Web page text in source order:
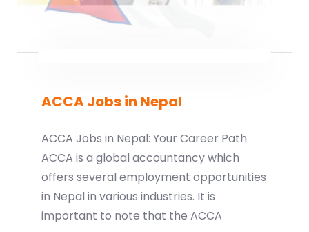
ACCA Jobs in Nepal
ACCA Jobs in Nepal: Your Career Path
ACCA is a global accountancy which
offers several employment opportunities
in Nepal in various industries. It is
important to note that the ACCA